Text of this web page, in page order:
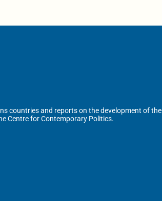
countries and reports on the development of the
Centre for Contemporary Politics.